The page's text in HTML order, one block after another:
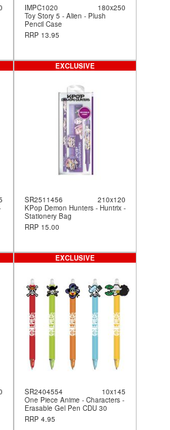
IMPC1020
180x250
Toy Story 5 - Alien - Plush
Pencil Case
RRP 13.95
SR2511456
210x120
KPop Demon Hunters - Huntrix -
Stationery Bag
RRP 15.00
EXCLUSIVE
SR2404554
10x145
One Piece Anime - Characters -
Erasable Gel Pen CDU 30
RRP 4.95
EXCLUSIVE